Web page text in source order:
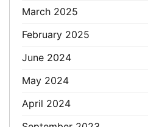
March 2025
February 2025
June 2024
May 2024
April 2024